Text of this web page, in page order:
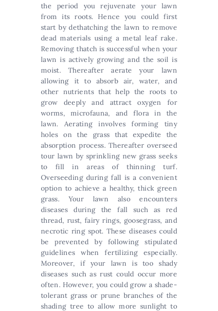
the period you rejuvenate your lawn
from its roots. Hence you could first
start by dethatching the lawn to remove
dead materials using a metal leaf rake.
Removing thatch is successful when your
lawn is actively growing and the soil is
moist. Thereafter aerate your lawn
allowing it to absorb air, water, and
other nutrients that help the roots to
grow deeply and attract oxygen for
worms, microfauna, and flora in the
lawn. Aerating involves forming tiny
holes on the grass that expedite the
absorption process. Thereafter overseed
tour lawn by sprinkling new grass seeks
to fill in areas of thinning turf.
Overseeding during fall is a convenient
option to achieve a healthy, thick green
grass. Your lawn also encounters
diseases during the fall such as red
thread, rust, fairy rings, goosegrass, and
necrotic ring spot. These diseases could
be prevented by following stipulated
guidelines when fertilizing especially.
Moreover, if your lawn is too shady
diseases such as rust could occur more
often. However, you could grow a shade-
tolerant grass or prune branches of the
shading tree to allow more sunlight to